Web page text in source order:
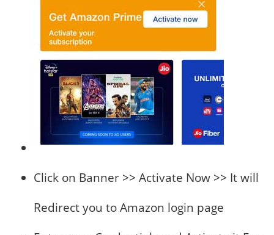
Click on Banner >> Activate Now >> It will
Redirect you to Amazon login page